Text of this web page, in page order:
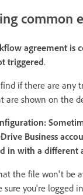
common
agreement is
triggered.
find if there are any
are shown on the
Business
in with a different
the file won't be
sure you're logged